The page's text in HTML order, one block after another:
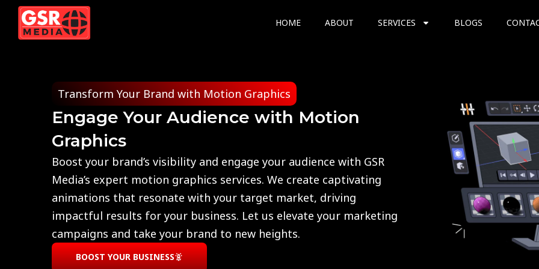
Skip
content
HOME ABOUT SERVICES BLOGS
Transform Your Brand with Motion Graphics
Engage Your Audience with Motion
Graphics
Boost your brand’s visibility and engage your audience with GSR
Media’s expert motion graphics services. We create captivating
animations that resonate with your target market, driving
impactful results for your business. Let us elevate your marketing
campaigns and take your brand to new heights.
BOOST YOUR BUSINESS